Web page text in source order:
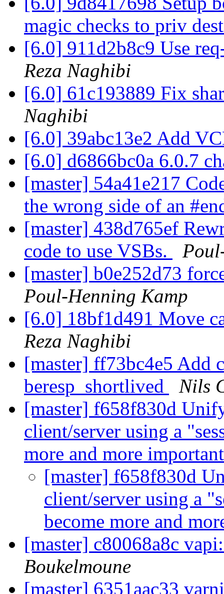
magic checks to priv
[6.0] 911d2b8c9 Use
Reza Naghibi
[6.0] 61c193889 Fix
Naghibi
[6.0] 39abc13e2 Add
[6.0] d6866bc0a 6.0.7
[master] 54a41e217
the wrong side of an
[master] 438d765ef
code to use VSBs.
[master] b0e252d73
Poul-Henning Kamp
[6.0] 18bf1d491 Move
Reza Naghibi
[master] ff73bc4e5 Add
beresp_shortlived
Nils
[master] f658f830d
client/server using a
more and more
[master] f658f830d
client/server using a
become more and
[master] c80068a8c
Boukelmoune
[master] 6351aac33